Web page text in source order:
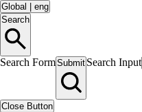
Global
eng
Search
Search FormSubmit Search Input
Close Button